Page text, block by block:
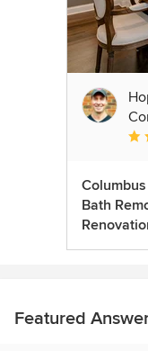
Bath
Featured